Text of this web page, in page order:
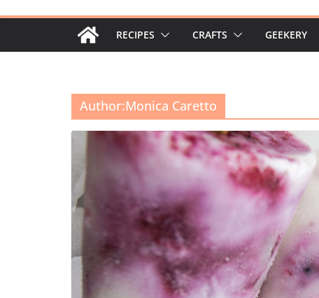
RECIPES CRAFTS GEEKERY
Author:Monica Caretto